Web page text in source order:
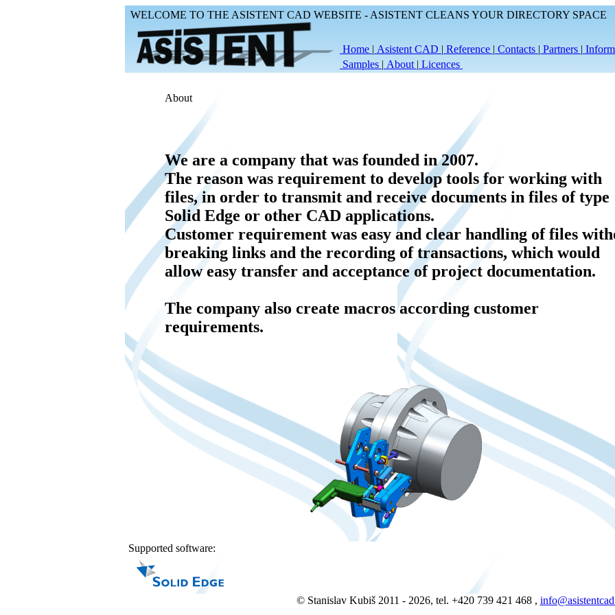
WELCOME TO THE ASISTENT CAD WEBSITE - ASISTENT CLEANS YOUR DIRECTORY SPACE
Home | Asistent CAD | Reference | Contacts | Partners |
Samples | About | Licences
About
We are a company that was founded in 2007.
The reason was requirement to develop tools for working with
files, in order to transmit and receive documents in files of type
Solid Edge or other CAD applications.
Customer requirement was easy and clear handling of files
breaking links and the recording of transactions, which would
allow easy transfer and acceptance of project documentation.
The company also create macros according customer
requirements.
Supported software:
© Stanislav Kubiš 2011 - 2026, tel. +420 739 421 468 ,